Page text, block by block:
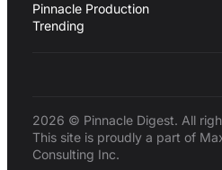
Pinnacle Production
Trending
2026 © Pinnacle Digest. All
This site is proudly a part of
Consulting Inc.